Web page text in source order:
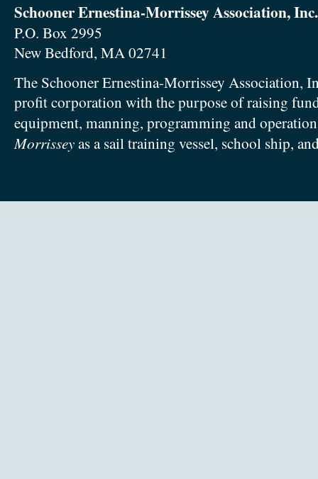
Schooner Ernestina-Morrissey Association, Inc.
P.O. Box 2995
New Bedford, MA 02741
The Schooner Ernestina-Morrissey Association,
profit corporation with the purpose of raising
equipment, manning, programming and
Morrisseyas a sail training vessel, school ship,